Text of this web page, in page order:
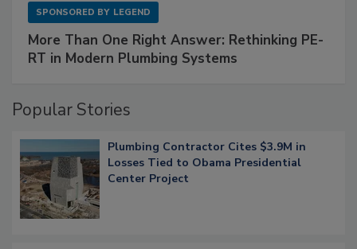
SPONSORED BY LEGEND
More Than One Right Answer: Rethinking PE-
RT in Modern Plumbing Systems
Popular Stories
Plumbing Contractor Cites $3.9M in
Losses Tied to Obama Presidential
Center Project